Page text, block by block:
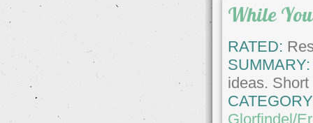
While
RATED:
SUMMARY:
ideas. Short
Glorfindel/